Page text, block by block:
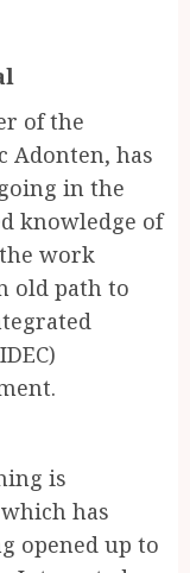
of the
Adonten, has
in the
knowledge of
work
old path to
is
has
opened up to